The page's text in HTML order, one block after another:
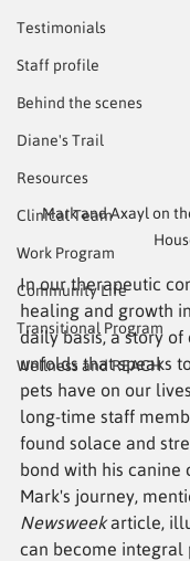
Testimonials
Staff profile
Behind the scenes
Diane's Trail
Resources
Clinical Team
Work Program
Community Life
Transitional Program
Wellness and REACH
Mark and Axayl on
In our therapeutic
healing and growth
daily basis, a story
unfolds that speaks
pets have on our
long-time staff
found solace and
bond with his canine
Mark's journey,
Newsweek article,
can become integral